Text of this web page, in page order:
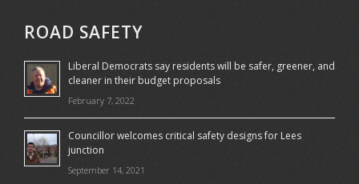
ROAD SAFETY
Liberal Democrats say residents will be safer, greener, and
cleaner in their budget proposals
February 7, 2022
Councillor welcomes critical safety designs for Lees
junction
September 14, 2021